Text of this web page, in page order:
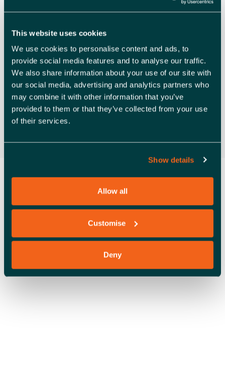
This website uses cookies
We use cookies to personalise content and ads, to
provide social media features and to analyse our traffic.
We also share information about your use of our site with
our social media, advertising and analytics partners who
may combine it with other information that you’ve
provided to them or that they’ve collected from your use
of their services.
Show details
Allow all
Customise
Deny
V
G
A
T
I
O
Previous Day Next Day
Subscribe to calendar